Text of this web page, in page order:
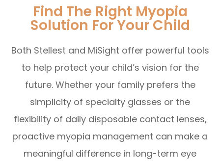
Find The Right Myopia
Solution For Your Child
Both Stellest and MiSight offer powerful tools
to help protect your child’s vision for the
future. Whether your family prefers the
simplicity of specialty glasses or the
flexibility of daily disposable contact lenses,
proactive myopia management can make a
meaningful difference in long-term eye